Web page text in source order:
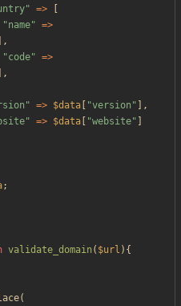
" =>
"name" =>
],
"code" =>
],
" => $data "version " ],
" => $data "website"
;
validate_domain ( $url ){
(